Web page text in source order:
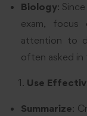
Biology:
exam, focus
attention to
often asked in
Use
Summarize: